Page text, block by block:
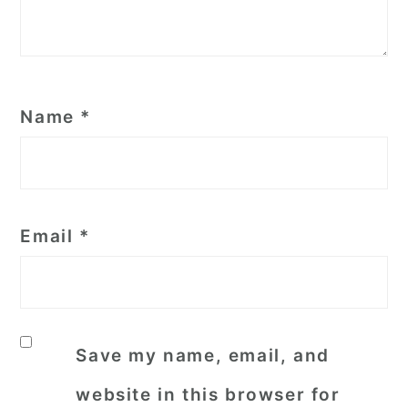
Name *
Email *
Save my name, email, and
website in this browser for